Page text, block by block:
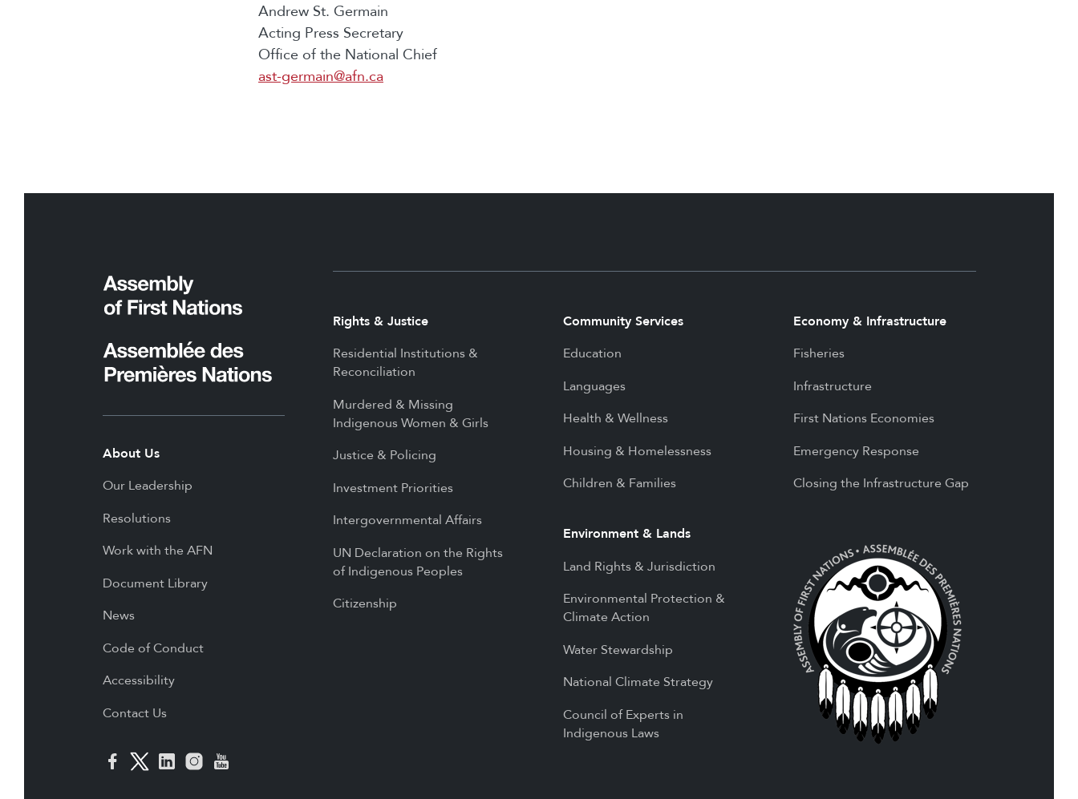
Andrew St. Germain
Acting Press Secretary
Office of the National Chief
ast-germain@afn.ca
About Us
Our Leadership
Resolutions
Work with the AFN
Document Library
News
Code of Conduct
Accessibility
Contact Us
Rights & Justice
Residential Institutions &
Reconciliation
Murdered & Missing
Indigenous Women & Girls
Justice & Policing
Investment Priorities
Intergovernmental Affairs
UN Declaration on the Rights
of Indigenous Peoples
Citizenship
Community Services
Education
Languages
Health & Wellness
Housing & Homelessness
Children & Families
Environment & Lands
Land Rights & Jurisdiction
Environmental Protection &
Climate Action
Water Stewardship
National Climate Strategy
Council of Experts in
Indigenous Laws
Economy & Infrastructure
Fisheries
Infrastructure
First Nations Economies
Emergency Response
Closing the Infrastructure Gap